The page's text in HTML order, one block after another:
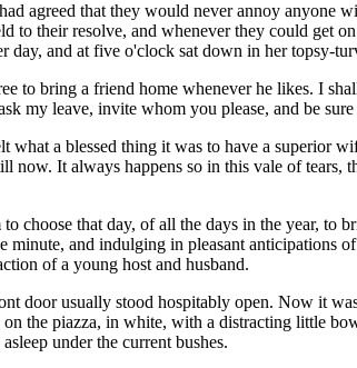
agreed that they would never annoy anyone
to their resolve, and whenever they could get
and at five o'clock sat down in her topsy-
bring a friend home whenever he likes. I
my leave, invite whom you please, and be
a blessed thing it was to have a superior
now. It always happens so in this vale of
that day, of all the days in the year, to
minute, and indulging in pleasant
of a young host and husband.
door usually stood hospitably open. Now it
the piazza, in white, with a distracting little
under the current bushes.